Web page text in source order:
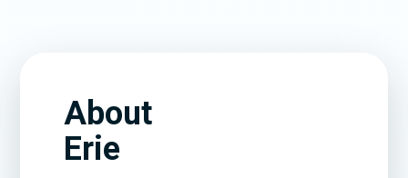
About
Erie